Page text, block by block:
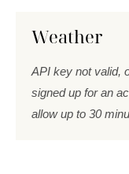
Weather
API key not valid,
signed up for an
allow up to 30